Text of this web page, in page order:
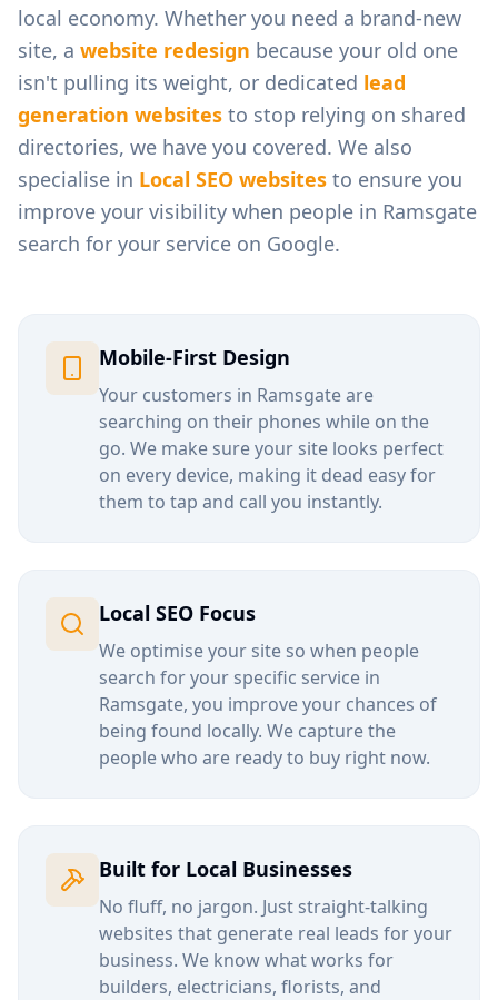
local economy. Whether you need a brand-new
site, a website redesign because your old one
isn't pulling its weight, or dedicated lead
generation websites to stop relying on shared
directories, we have you covered. We also
specialise in Local SEO websites to ensure you
improve your visibility when people in Ramsgate
search for your service on Google.
Mobile-First Design
Your customers in Ramsgateare
searching on their phones while on the
go. We make sure your site looks perfect
on every device, making it dead easy for
them to tap and call you instantly.
Local SEO Focus
We optimise your site so when people
search for your specific service in
Ramsgate, you improve your chances of
being found locally. We capture the
people who are ready to buy right now.
Built for Local Businesses
No fluff, no jargon. Just straight-talking
websites that generate real leads for your
business. We know what works for
builders, electricians, florists, and